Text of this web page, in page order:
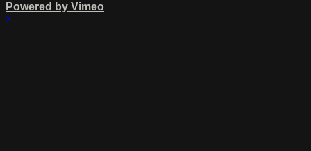
Powered by Vimeo
×